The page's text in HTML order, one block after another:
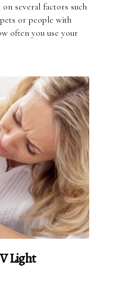
several factors such
or people with
often you use your
Light